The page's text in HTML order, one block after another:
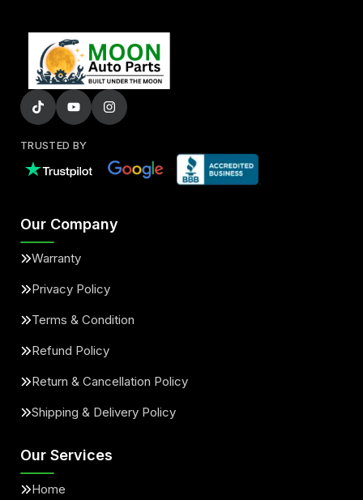
TRUSTED BY
Our Company
Warranty
Privacy Policy
Terms & Condition
Refund Policy
Return & Cancellation Policy
Shipping & Delivery Policy
Our Services
Home